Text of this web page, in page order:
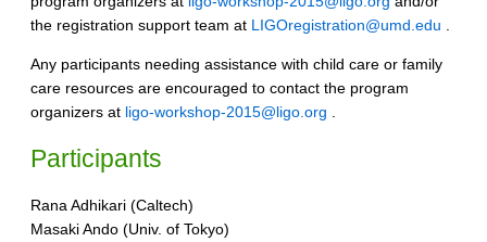
the registration support team at LIGOregistration@umd.edu .
Any participants needing assistance with child care or family
care resources are encouraged to contact the program
organizers at ligo-workshop-2015@ligo.org .
Participants
Rana Adhikari (Caltech)
Masaki Ando (Univ. of Tokyo)